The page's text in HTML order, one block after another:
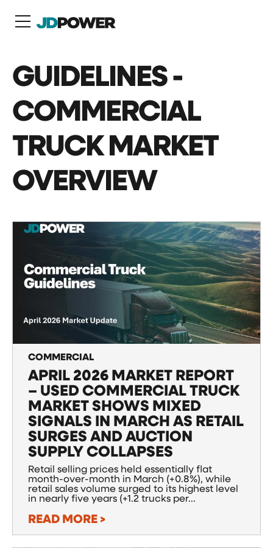
GUIDELINES -
COMMERCIAL
TRUCK MARKET
OVERVIEW
COMMERCIAL
APRIL 2026 MARKET REPORT
– USED COMMERCIAL TRUCK
MARKET SHOWS MIXED
SIGNALS IN MARCH AS RETAIL
SURGES AND AUCTION
SUPPLY COLLAPSES
Retail selling prices held essentially flat
month-over-month in March (+0.8%), while
retail sales volume surged to its highest level
in nearly five years (+1.2 trucks per...
READ MORE >